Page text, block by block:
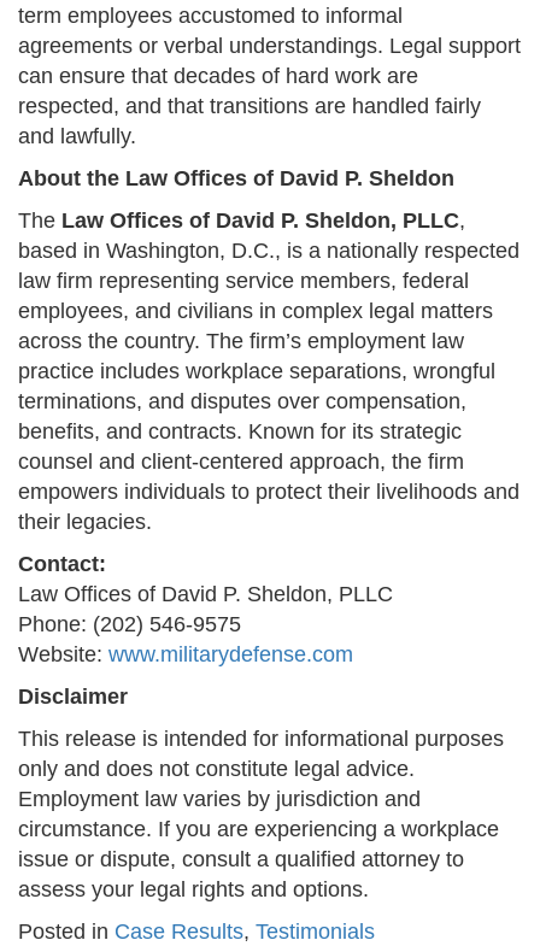
term employees accustomed to informal
agreements or verbal understandings. Legal support
can ensure that decades of hard work are
respected, and that transitions are handled fairly
and lawfully.
About the Law Offices of David P. Sheldon
The Law Offices of David P. Sheldon, PLLC,
based in Washington, D.C., is a nationally respected
law firm representing service members, federal
employees, and civilians in complex legal matters
across the country. The firm’s employment law
practice includes workplace separations, wrongful
terminations, and disputes over compensation,
benefits, and contracts. Known for its strategic
counsel and client-centered approach, the firm
empowers individuals to protect their livelihoods and
their legacies.
Contact:
Law Offices of David P. Sheldon, PLLC
Phone: (202) 546-9575
Website: www.militarydefense.com
Disclaimer
This release is intended for informational purposes
only and does not constitute legal advice.
Employment law varies by jurisdiction and
circumstance. If you are experiencing a workplace
issue or dispute, consult a qualified attorney to
assess your legal rights and options.
Posted in Case Results, Testimonials